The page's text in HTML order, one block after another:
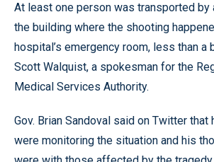
At least one person was transported by
the building where the shooting
hospital’s emergency room, less than a
Scott Walquist, a spokesman for the
Medical Services Authority.
Gov. Brian Sandoval said on Twitter
were monitoring the situation and his